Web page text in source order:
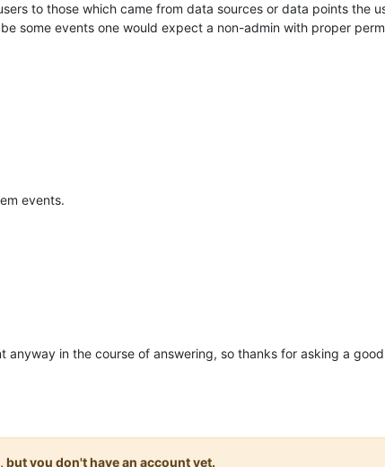
to those which came from data sources or data points the
some events one would expect a non-admin with proper
events.
anyway in the course of answering, so thanks for asking a
you don't have an account yet.